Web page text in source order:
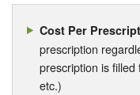
Cost Per
prescription
prescription is
etc.)